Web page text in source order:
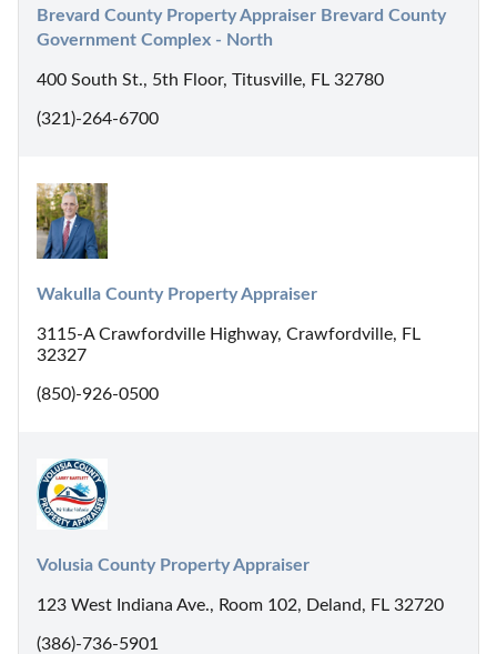
Brevard County Property Appraiser Brevard County
Government Complex - North
400 South St., 5th Floor, Titusville, FL 32780
(321)-264-6700
Wakulla County Property Appraiser
3115-A Crawfordville Highway, Crawfordville, FL
32327
(850)-926-0500
Volusia County Property Appraiser
123 West Indiana Ave., Room 102, Deland, FL 32720
(386)-736-5901